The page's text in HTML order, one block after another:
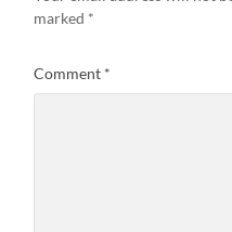
marked *
Comment *